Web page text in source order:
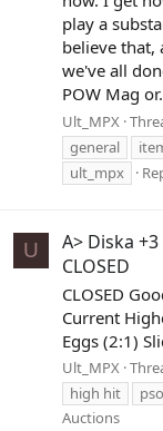
play a
believe that,
we've all
POW Mag
Ult_MPX
general
ult_mpx
U
A> Diska
CLOSED
CLOSED
Current
Eggs (2:1)
Ult_MPX
high hit
pso
Auctions